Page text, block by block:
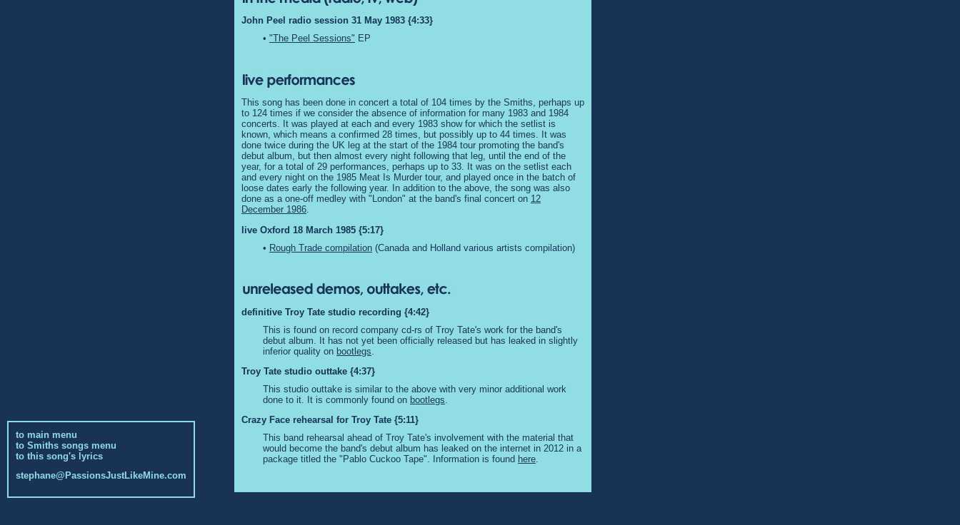
John Peel radio session 31 May 1983 {4:33}
• "The Peel Sessions" EP
This song has been done in concert a total of 104 times by the Smiths, perhaps up
to 124 times if we consider the absence of information for many 1983 and 1984
concerts. It was played at each and every 1983 show for which the setlist is
known, which means a confirmed 28 times, but possibly up to 44 times. It was
done twice during the UK leg at the start of the 1984 tour promoting the band's
debut album, but then almost every night following that leg, until the end of the
year, for a total of 29 performances, perhaps up to 33. It was on the setlist each
and every night on the 1985 Meat Is Murder tour, and played once in the batch of
loose dates early the following year. In addition to the above, the song was also
done as a one-off medley with "London" at the band's final concert on 12
December 1986.
live Oxford 18 March 1985 {5:17}
• Rough Trade compilation (Canada and Holland various artists compilation)
definitive Troy Tate studio recording {4:42}
This is found on record company cd-rs of Troy Tate's work for the band's
debut album. It has not yet been officially released but has leaked in slightly
inferior quality on bootlegs
Troy Tate studio outtake {4:37}
This studio outtake is similar to the above with very minor additional work
done to it. It is commonly found on bootlegs
Crazy Face rehearsal for Troy Tate {5:11}
This band rehearsal ahead of Troy Tate's involvement with the material that
would become the band's debut album has leaked on the internet in 2012 in a
package titled the "Pablo Cuckoo Tape". Information is found here.
to main menu
to Smiths songs menu
to this song's lyrics
stephane@PassionsJustLikeMine.com